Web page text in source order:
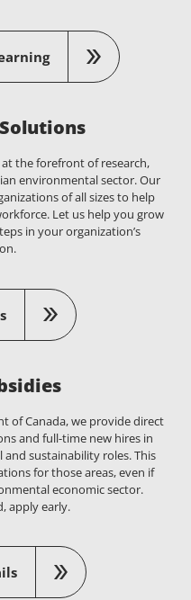
at the forefront of research,
environmental sector. Our
of all sizes to help
Let us help you grow
in your organization’s
of Canada, we provide direct
and full-time new hires in
and sustainability roles. This
for those areas, even if
economic sector.
apply early.